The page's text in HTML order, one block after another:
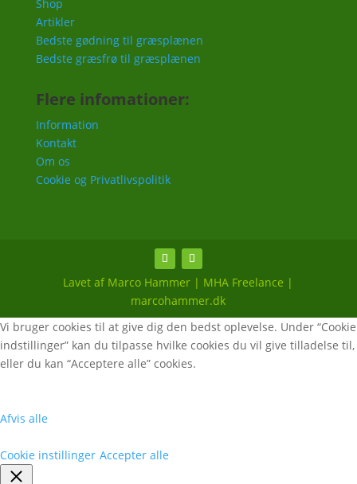
Shop
Artikler
Bedste gødning til græsplænen
Bedste græsfrø til græsplænen
Flere infomationer:
Information
Kontakt
Om os
Cookie og Privatlivspolitik
Lavet af Marco Hammer | MHA Freelance |
marcohammer.dk
Vi bruger cookies til at give dig den bedst oplevelse. Under “Cookie
indstillinger” kan du tilpasse hvilke cookies du vil give tilladelse til,
eller du kan “Acceptere alle” cookies.
Afvis alle
Cookie instillinger Accepter alle